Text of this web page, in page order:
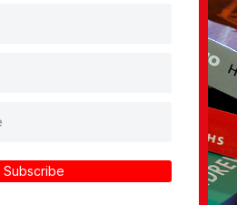
Subscribe